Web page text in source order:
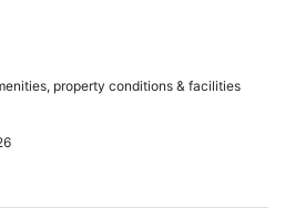
property conditions & facilities